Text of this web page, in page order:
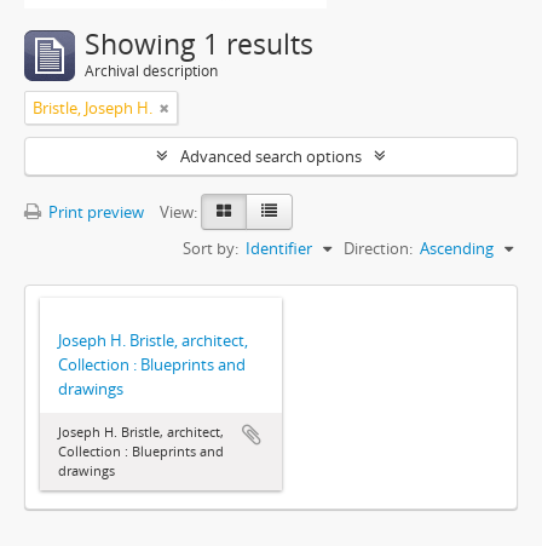
Showing 1 results
Archival description
Bristle, Joseph H.
Advanced search options
Print preview
View:
Sort by: Identifier Direction: Ascending
Joseph H. Bristle, architect,
Collection : Blueprints and
drawings
Joseph H. Bristle, architect,
Collection : Blueprints and
drawings